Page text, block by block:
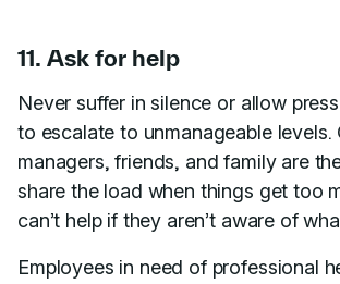
11. Ask for help
Never suffer in silence or allow
to escalate to unmanageable levels.
managers, friends, and family are
share the load when things get too
can’t help if they aren’t aware of
Employees in need of professional